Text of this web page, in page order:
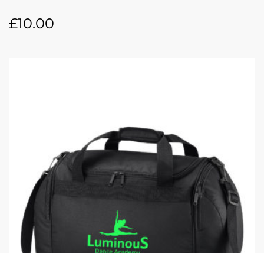
£10.00